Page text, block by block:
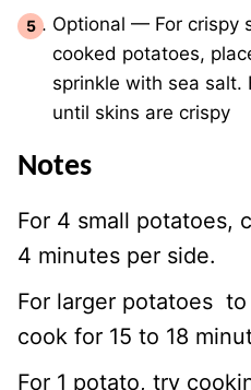
Optional — For crispy
cooked potatoes,
sprinkle with sea salt.
until skins are crispy
Notes
For 4 small potatoes,
4 minutes per side.
For larger potatoes
cook for 15 to 18
For 1 potato, try